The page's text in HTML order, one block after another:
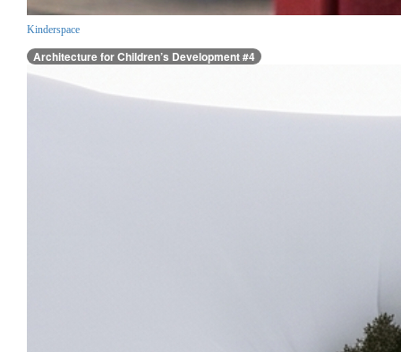
Kinderspace
Architecture for Children’s Development #4